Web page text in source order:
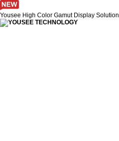
Yousee High Color Gamut Display Solution